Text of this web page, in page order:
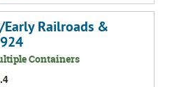
Railroads &
Containers